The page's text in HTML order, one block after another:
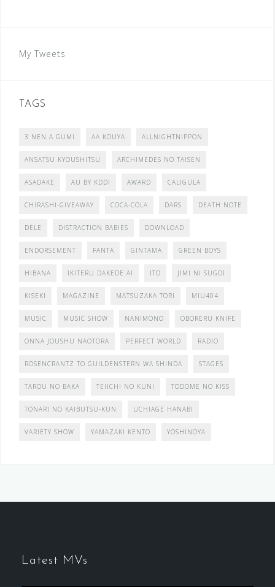
My Tweets
TAGS
3 NEN A GUMI AA KOUYA ALLNIGHTNIPPON
ANSATSU KYOUSHITSU ARCHIMEDES NO TAISEN
ASADAKE AU BY KDDI AWARD CALIGULA
CHIRASHI-GIVEAWAY COCA-COLA DARS DEATH NOTE
DELE DISTRACTION BABIES DOWNLOAD
ENDORSEMENT FANTA GINTAMA GREEN BOYS
HIBANA IKITERU DAKEDE AI ITO JIMI NI SUGOI
KISEKI MAGAZINE MATSUZAKA TORI MIU404
MUSIC MUSIC SHOW NANIMONO OBORERU KNIFE
ONNA JOUSHU NAOTORA PERFECT WORLD RADIO
ROSENCRANTZ TO GUILDENSTERN WA SHINDA STAGES
TAROU NO BAKA TEIICHI NO KUNI TODOME NO KISS
TONARI NO KAIBUTSU-KUN UCHIAGE HANABI
VARIETY SHOW YAMAZAKI KENTO YOSHINOYA
Latest MVs